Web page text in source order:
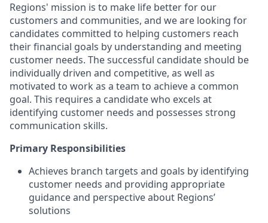
Regions' mission is to make life better for our
customers and communities, and we are looking for
candidates committed to helping customers reach
their financial goals by understanding and meeting
customer needs. The successful candidate should be
individually driven and competitive, as well as
motivated to work as a team to achieve a common
goal. This requires a candidate who excels at
identifying customer needs and possesses strong
communication skills.
Primary Responsibilities
Achieves branch targets and goals by identifying
customer needs and providing appropriate
guidance and perspective about Regions’
solutions